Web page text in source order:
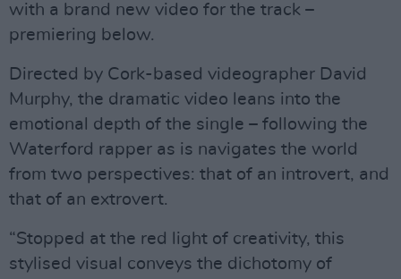
with a brand new video for the track –
premiering below.
Directed by Cork-based videographer David
Murphy, the dramatic video leans into the
emotional depth of the single – following the
Waterford rapper as is navigates the world
from two perspectives: that of an introvert, and
that of an extrovert.
“Stopped at the red light of creativity, this
stylised visual conveys the dichotomy of